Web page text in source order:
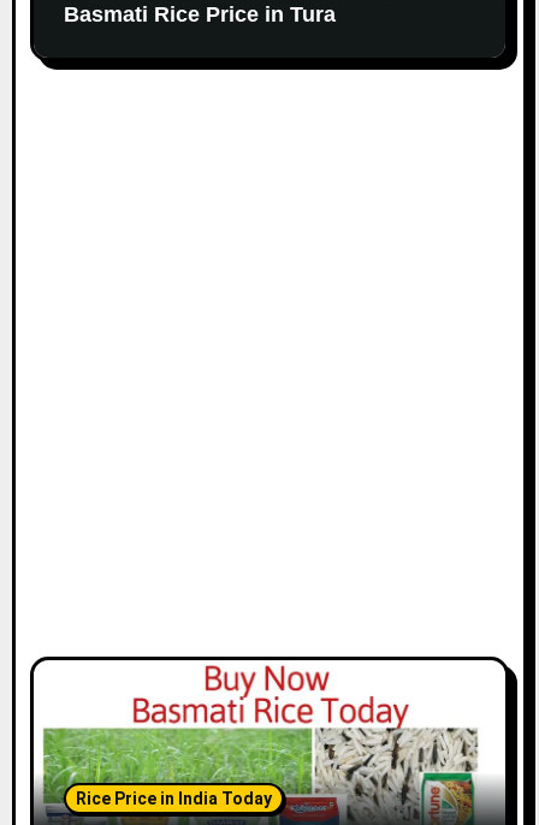
Basmati Rice Price in Tura
Rice Price in India Today